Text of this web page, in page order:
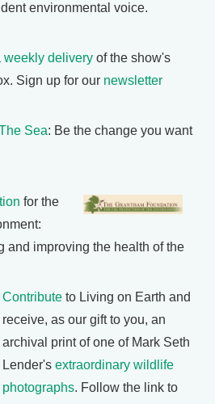
environmental voice.
weekly delivery of the show's
Sign up for our newsletter
Sea: Be the change you want
for the
and improving the health of the
Contribute to Living on Earth and
receive, as our gift to you, an
archival print of one of Mark Seth
Lender's extraordinary wildlife
photographs. Follow the link to